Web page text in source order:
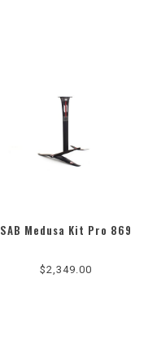
SAB Medusa Kit Pro 869
$2,349.00